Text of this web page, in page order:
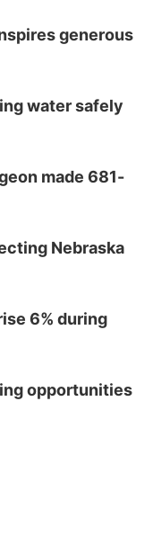
generous
water safely
made 681-
Nebraska
6% during
opportunities